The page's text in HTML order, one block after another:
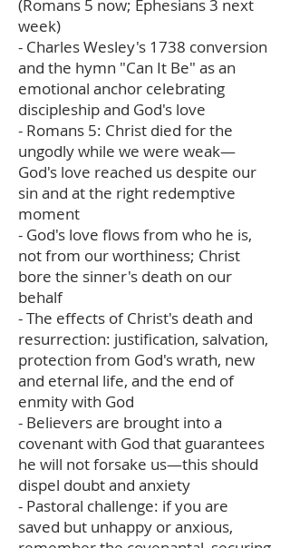
(Romans 5 now; Ephesians 3 next
week)
- Charles Wesley's 1738 conversion
and the hymn "Can It Be" as an
emotional anchor celebrating
discipleship and God's love
- Romans 5: Christ died for the
ungodly while we were weak—
God's love reached us despite our
sin and at the right redemptive
moment
- God's love flows from who he is,
not from our worthiness; Christ
bore the sinner's death on our
behalf
- The effects of Christ's death and
resurrection: justification, salvation,
protection from God's wrath, new
and eternal life, and the end of
enmity with God
- Believers are brought into a
covenant with God that guarantees
he will not forsake us—this should
dispel doubt and anxiety
- Pastoral challenge: if you are
saved but unhappy or anxious,